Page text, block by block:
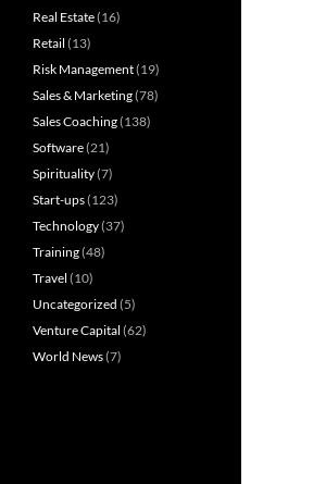
Real Estate(16)
Retail (13)
Risk Management(19)
Sales & Marketing(78)
Sales Coaching(138)
Software(21)
Spirituality(7)
Start-ups(123)
Technology(37)
Training(48)
Travel (10)
Uncategorized (5)
Venture Capital (62)
World News(7)